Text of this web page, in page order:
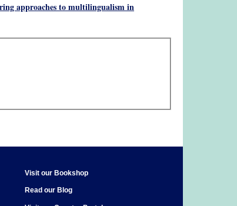
approaches to multilingualism in
Visit our Bookshop
Read our Blog